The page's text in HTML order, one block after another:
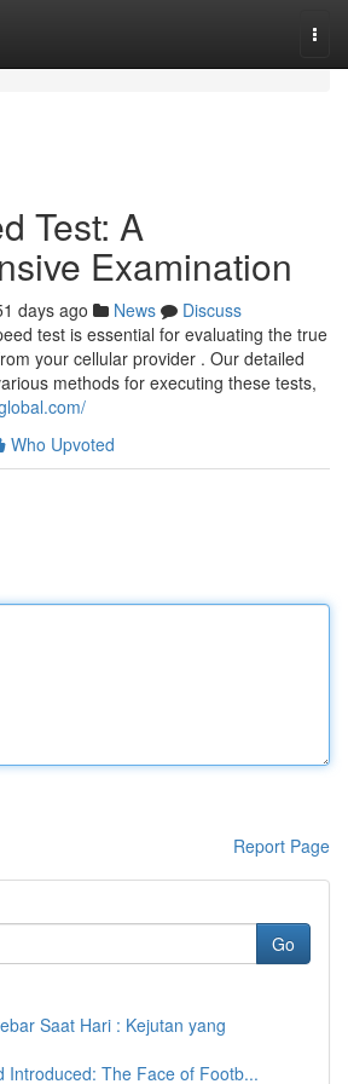
Test: A
Examination
days ago News
Discuss
test is essential for evaluating the true
your cellular provider . Our detailed
methods for executing these tests,
Who Upvoted
Report Page
Go
Saat Hari : Kejutan yang
Introduced: The Face of Footb...